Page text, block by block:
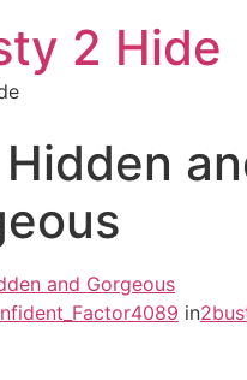
2 Hide
and Gorgeous
in